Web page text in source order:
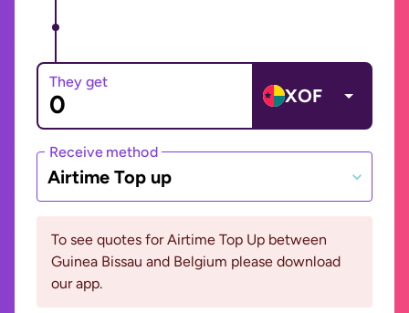
They get
XOF
Receive method
Airtime Top up
To see quotes for Airtime Top Up between
Guinea Bissau and Belgium please download
our app.